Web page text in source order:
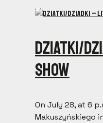
Dziatki/
show
On July 28, at 6
Makuszyńskiego